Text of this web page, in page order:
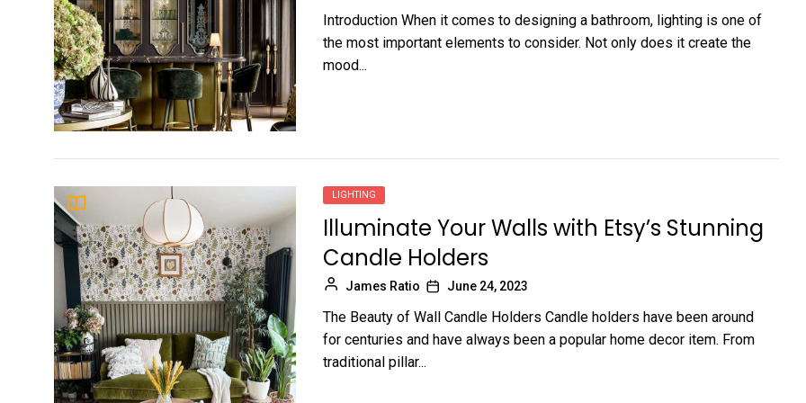
Introduction When it comes to designing a bathroom, lighting is one of
the most important elements to consider. Not only does it create the
mood...
LIGHTING
Illuminate Your Walls with Etsy’s Stunning
Candle Holders
James Ratio June 24, 2023
The Beauty of Wall Candle Holders Candle holders have been around
for centuries and have always been a popular home decor item. From
traditional pillar...